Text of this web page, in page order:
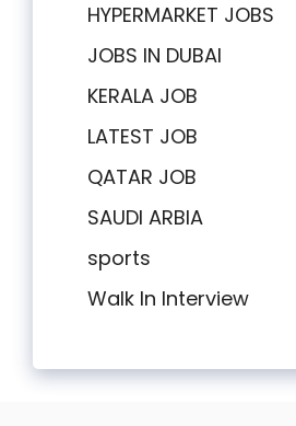
HYPERMARKET JOBS
JOBS IN DUBAI
KERALA JOB
LATEST JOB
QATAR JOB
SAUDI ARBIA
sports
Walk In Interview